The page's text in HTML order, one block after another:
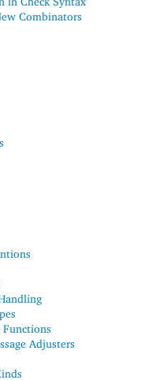
Combinators
Adjusters